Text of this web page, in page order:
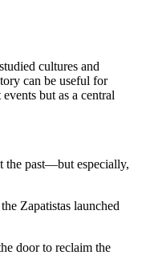
cultures and
can be useful for
but as a central
the past—but especially,
Zapatistas launched
door to reclaim the